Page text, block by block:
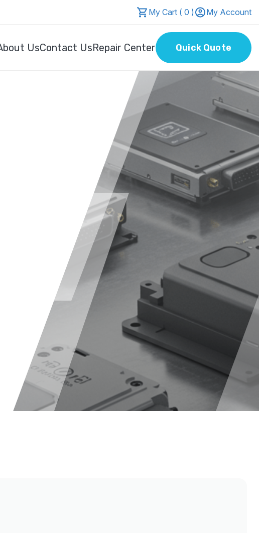
My Cart ( 0 ) My Account
UsContact UsRepair Center Quick Quote